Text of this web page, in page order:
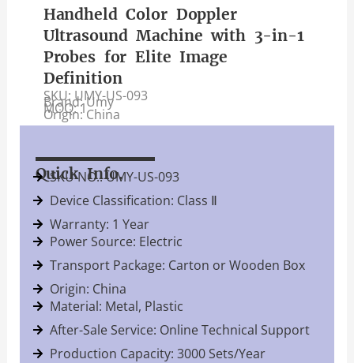
Handheld Color Doppler
Ultrasound Machine with 3-in-1
Probes for Elite Image
Definition
SKU: UMY-US-093
Brand: Umy
MOQ: 1
Origin: China
Quick Info.
SKU NO.: UMY-US-093
Device Classification: Class Ⅱ
Warranty: 1 Year
Power Source: Electric
Transport Package: Carton or Wooden Box
Origin: China
Material: Metal, Plastic
After-Sale Service: Online Technical Support
Production Capacity: 3000 Sets/Year